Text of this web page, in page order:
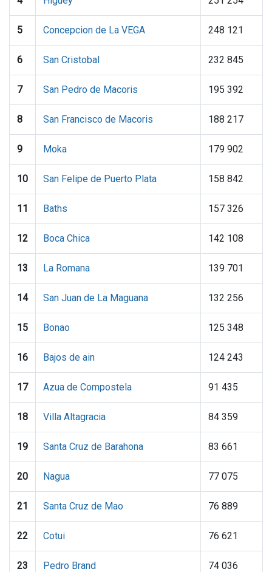
5 Concepcion de La VEGA 248 121
6 San Cristobal 232 845
7 San Pedro de Macoris 195 392
8 San Francisco de Macoris 188 217
9 Moka 179 902
10 San Felipe de Puerto Plata 158 842
11 Baths 157 326
12 Boca Chica 142 108
13 La Romana 139 701
14 San Juan de La Maguana 132 256
15 Bonao 125 348
16 Bajos de ain 124 243
17 Azua de Compostela 91 435
18 Villa Altagracia 84 359
19 Santa Cruz de Barahona 83 661
20 Nagua 77 075
21 Santa Cruz de Mao 76 889
22 Cotui 76 621
23 Pedro Brand 74 036